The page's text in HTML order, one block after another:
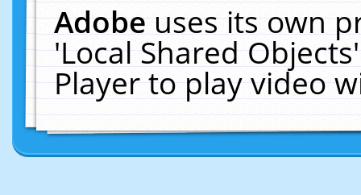
Adobeuses its own
'Local Shared
Player to play video